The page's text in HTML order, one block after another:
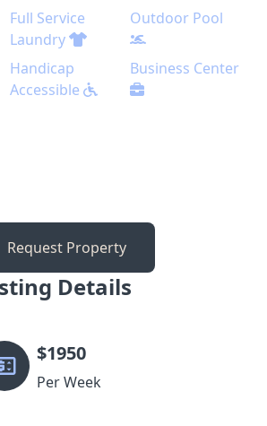
Full Service
Laundry
Outdoor Pool
Handicap
Accessible
Business Center
Request Property
Details
$1950
Per Week